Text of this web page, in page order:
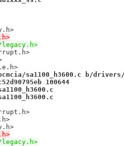
#include <linux/delay.h>
#include <linux/module.h>
sa1100_h3600.c b/drivers/
100644
#include <linux/delay.h>